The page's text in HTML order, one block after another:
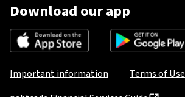
Download our app
Important information
Terms of Use